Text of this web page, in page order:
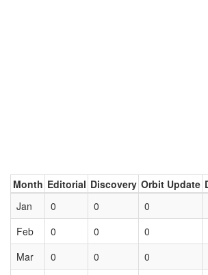
Month Editorial Discovery Orbit Update
Jan
0 0 0
Feb
0 0 0
Mar
0 0 0